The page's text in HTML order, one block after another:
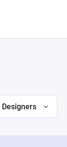
Designers